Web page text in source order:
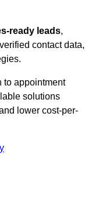
ready leads,
contact data,
to appointment
solutions
lower cost-per-